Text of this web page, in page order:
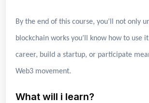
By the end of this course, you’ll not only
blockchain works you’ll know how to use
career, build a startup, or participate
Web3 movement.
What will i learn?